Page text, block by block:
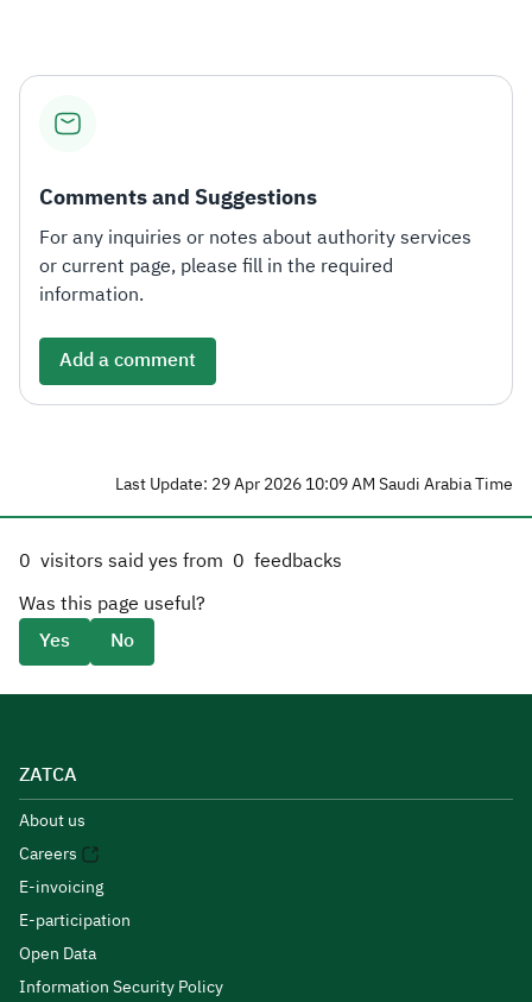
Comments and Suggestions
For any inquiries or notes about authority services
or current page, please fill in the required
information.
Add a comment
Last Update: 29 Apr 2026 10:09 AM Saudi Arabia Time
0 visitors said yes from 0 feedbacks
Was this page useful?
Yes
No
ZATCA
About us
Careers
E-invoicing
E-participation
Open Data
Information Security Policy